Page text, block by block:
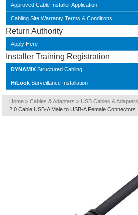
Approved Cable Installer Application
Cabling Site Warranty Terms & Conditions
Return Authority
Apply Here
Installer Training Registration
DYNAMIX Structured Cabling
HiLook Surveillance Installation
Home > Cables & Adapters > USB Cables & Adapters
2.0 Cable USB-A Male to USB-A Female Connectors